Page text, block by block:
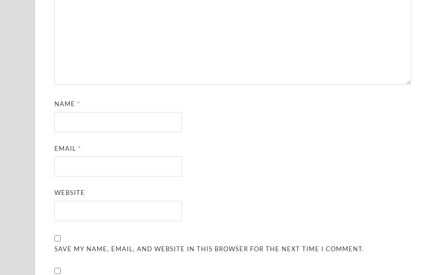
NAME *
EMAIL *
WEBSITE
SAVE MY NAME, EMAIL, AND WEBSITE IN THIS BROWSER FOR THE NEXT TIME I COMMENT.